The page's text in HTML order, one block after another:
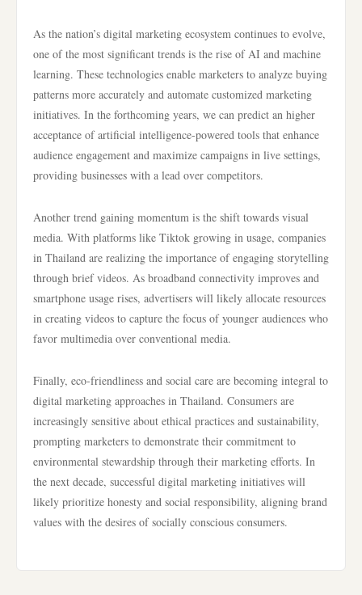
As the nation’s digital marketing ecosystem continues to evolve,
one of the most significant trends is the rise of AI and machine
learning. These technologies enable marketers to analyze buying
patterns more accurately and automate customized marketing
initiatives. In the forthcoming years, we can predict an higher
acceptance of artificial intelligence-powered tools that enhance
audience engagement and maximize campaigns in live settings,
providing businesses with a lead over competitors.
Another trend gaining momentum is the shift towards visual
media. With platforms like Tiktok growing in usage, companies
in Thailand are realizing the importance of engaging storytelling
through brief videos. As broadband connectivity improves and
smartphone usage rises, advertisers will likely allocate resources
in creating videos to capture the focus of younger audiences who
favor multimedia over conventional media.
Finally, eco-friendliness and social care are becoming integral to
digital marketing approaches in Thailand. Consumers are
increasingly sensitive about ethical practices and sustainability,
prompting marketers to demonstrate their commitment to
environmental stewardship through their marketing efforts. In
the next decade, successful digital marketing initiatives will
likely prioritize honesty and social responsibility, aligning brand
values with the desires of socially conscious consumers.